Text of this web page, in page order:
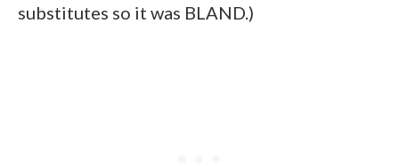
substitutes so it was BLAND.)